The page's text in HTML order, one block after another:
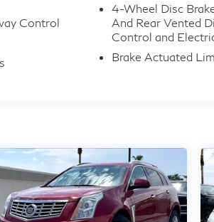
Control
4-Wheel Disc
And Rear Vented
Control and
Brake Actuated